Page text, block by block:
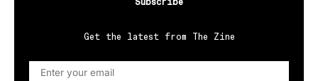
Get the latest from The Zine